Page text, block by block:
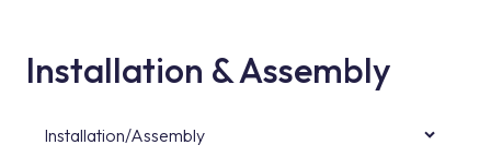
Installation & Assembly
Installation/Assembly